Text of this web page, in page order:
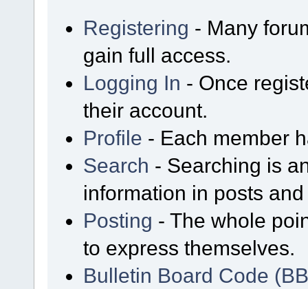
Registering - Many
gain full access.
Logging In - Once
their account.
Profile - Each member
Search - Searching is
information in posts
Posting - The whole
to express themselves.
Bulletin Board Code